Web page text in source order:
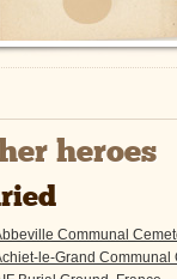
heroes
Communal
le-Grand Communal